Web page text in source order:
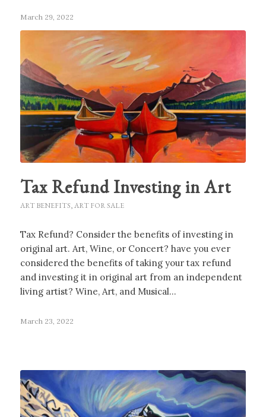
March 29, 2022
Tax Refund Investing in Art
ART BENEFITS,ART FOR SALE
Tax Refund? Consider the benefits of investing in
original art. Art, Wine, or Concert? have you ever
considered the benefits of taking your tax refund
and investing it in original art from an independent
living artist? Wine, Art, and Musical…
March 23, 2022